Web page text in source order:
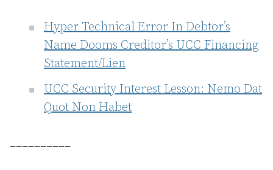
Hyper Technical Error In Debtor’s
Name Dooms Creditor’s UCC Financing
Statement/Lien
UCC Security Interest Lesson: Nemo Dat
Quot Non Habet
__________